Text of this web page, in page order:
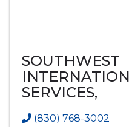
SOUTHWEST
SERVICES,
(830) 768-3002